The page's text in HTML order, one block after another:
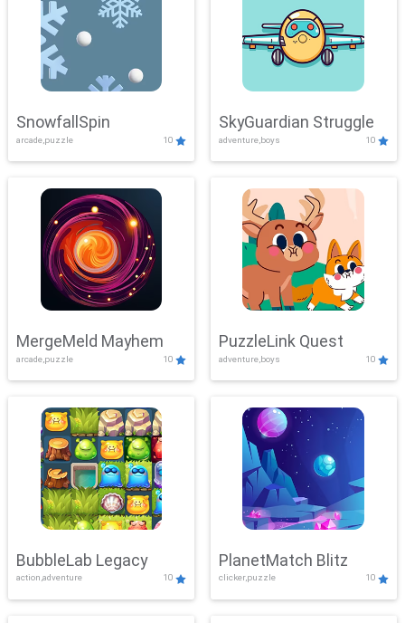
SnowfallSpin
arcade,puzzle 10
SkyGuardian Struggle
adventure,boys 10
MergeMeld Mayhem
arcade,puzzle 10
PuzzleLink Quest
adventure,boys 10
BubbleLab Legacy
action,adventure 10
PlanetMatch Blitz
clicker,puzzle 10